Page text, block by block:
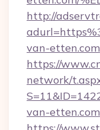
http://
van-etten.com
https://
network/
van-etten.com